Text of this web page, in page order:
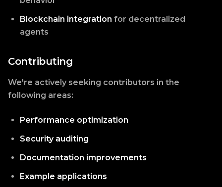
Blockchain integration for decentralized
agents
Contributing
We're actively seeking contributors in the
following areas:
Performance optimization
Security auditing
Documentation improvements
Example applications